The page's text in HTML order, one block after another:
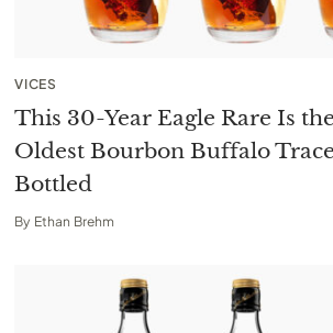
VICES
This 30-Year Eagle Rare Is
Oldest Bourbon Buffalo
Bottled
By Ethan Brehm